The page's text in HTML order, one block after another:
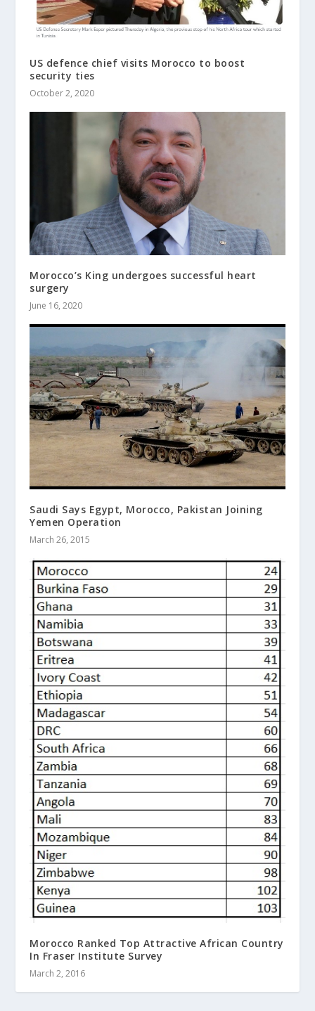
US defence chief visits Morocco to boost
security ties
October 2, 2020
Morocco’s King undergoes successful heart
surgery
June 16, 2020
Saudi Says Egypt, Morocco, Pakistan Joining
Yemen Operation
March 26, 2015
Morocco Ranked Top Attractive African Country
In Fraser Institute Survey
March 2, 2016